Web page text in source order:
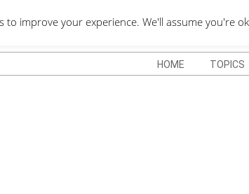
HOME TOPICS
to improve your experience. We'll assume you're